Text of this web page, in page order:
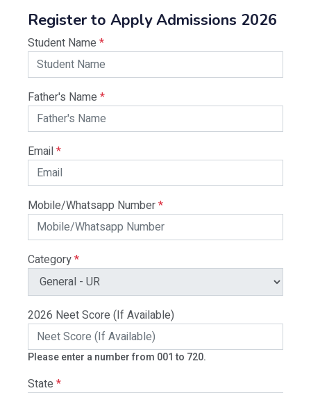
Register to Apply Admissions 2026
Student Name *
Father's Name *
Email*
Mobile/Whatsapp Number*
Category*
2026 Neet Score (If Available)
Please enter a number from 001 to 720.
State *